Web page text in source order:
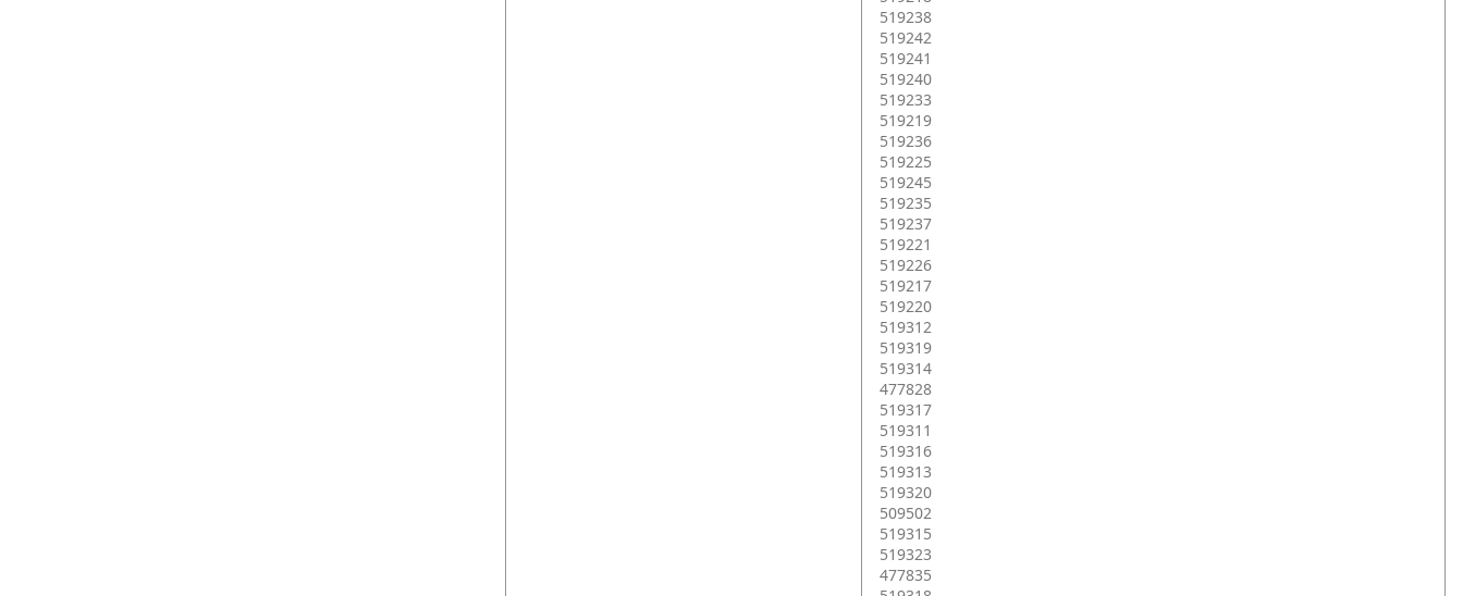
519238
519242
519241
519240
519233
519219
519236
519225
519245
519235
519237
519221
519226
519217
519220
519312
519319
519314
477828
519317
519311
519316
519313
519320
509502
519315
519323
477835